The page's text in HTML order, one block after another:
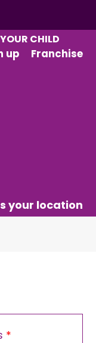
YOUR CHILD
up Franchise
your location
*